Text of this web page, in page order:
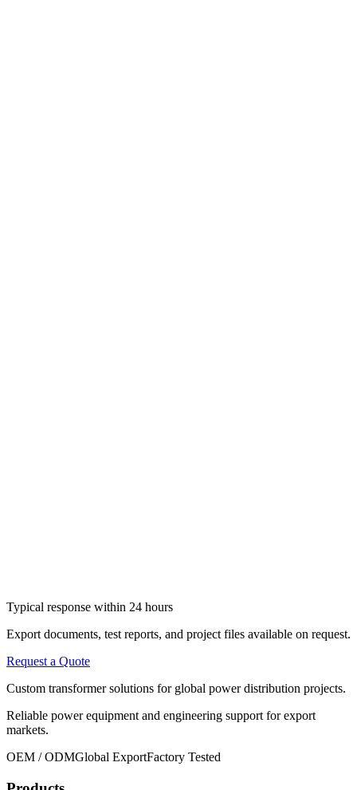
Typical response within 24 hours
Export documents, test reports, and project files available on request.
Request a Quote
Custom transformer solutions for global power distribution projects.
Reliable power equipment and engineering support for export
markets.
OEM / ODMGlobal ExportFactory Tested